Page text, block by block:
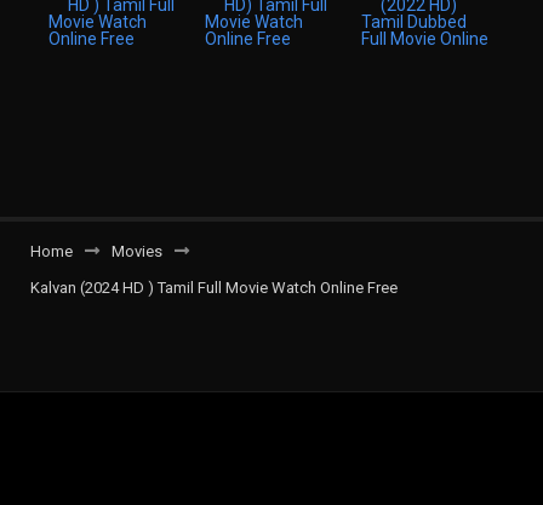
Home
Movies
Kalvan (2024 HD ) Tamil Full Movie Watch Online Free